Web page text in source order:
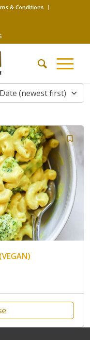
& Conditions
(newest first)